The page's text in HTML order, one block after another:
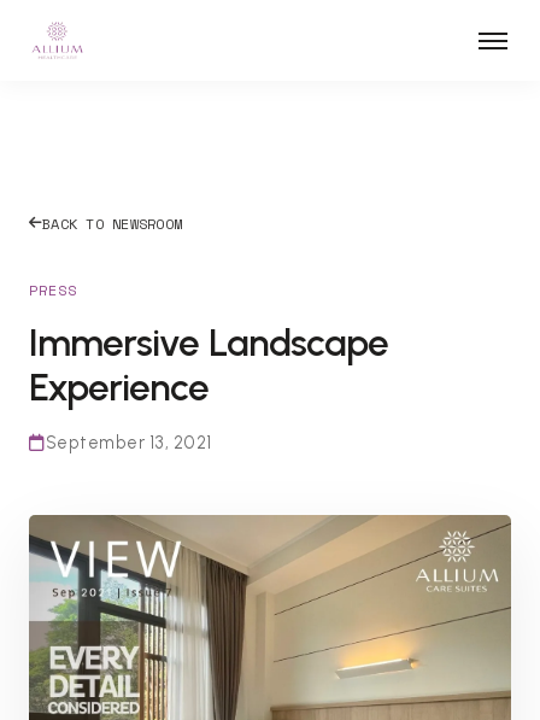
BACK TO NEWSROOM
PRESS
Immersive Landscape
Experience
September 13, 2021